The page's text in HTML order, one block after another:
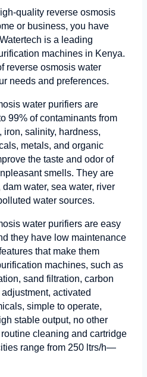
quality reverse osmosis
or business, you have
is a leading
machines in Kenya.
reverse osmosis water
needs and preferences.
water purifiers are
99% of contaminants from
salinity, hardness,
metals, and organic
the taste and odor of
smells. They are
water, sea water, river
water sources.
water purifiers are easy
they have low maintenance
that make them
machines, such as
sand filtration, carbon
activated
simple to operate,
stable output, no other
cleaning and cartridge
range from 250 ltrs/h—